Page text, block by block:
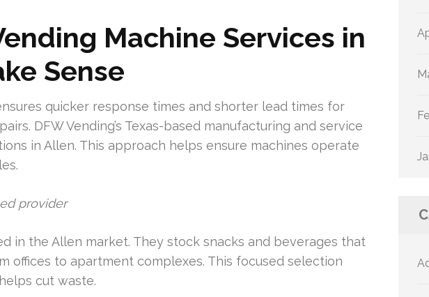
Machine Services in
Sense
quicker response times and shorter lead times for
DFW Vending’s Texas-based manufacturing and service
in Allen. This approach helps ensure machines operate
provider
in the Allen market. They stock snacks and beverages that
offices to apartment complexes. This focused selection
cut waste.